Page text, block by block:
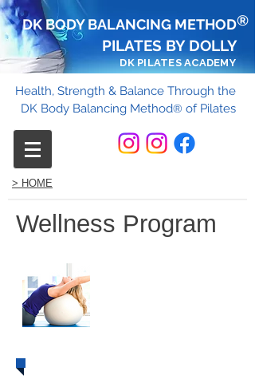
DK BODY BALANCING METHOD
DK PILATES ACADEMY
PILATES BY DOLLY
®
Health, Strength & Balance Through the
DK Body Balancing Method® of Pilates
> HOME
Wellness Program